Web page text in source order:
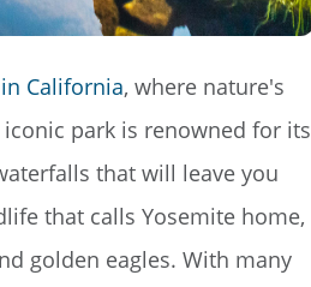
California, where nature's
park is renowned for its
that will leave you
that calls Yosemite home,
golden eagles. With many